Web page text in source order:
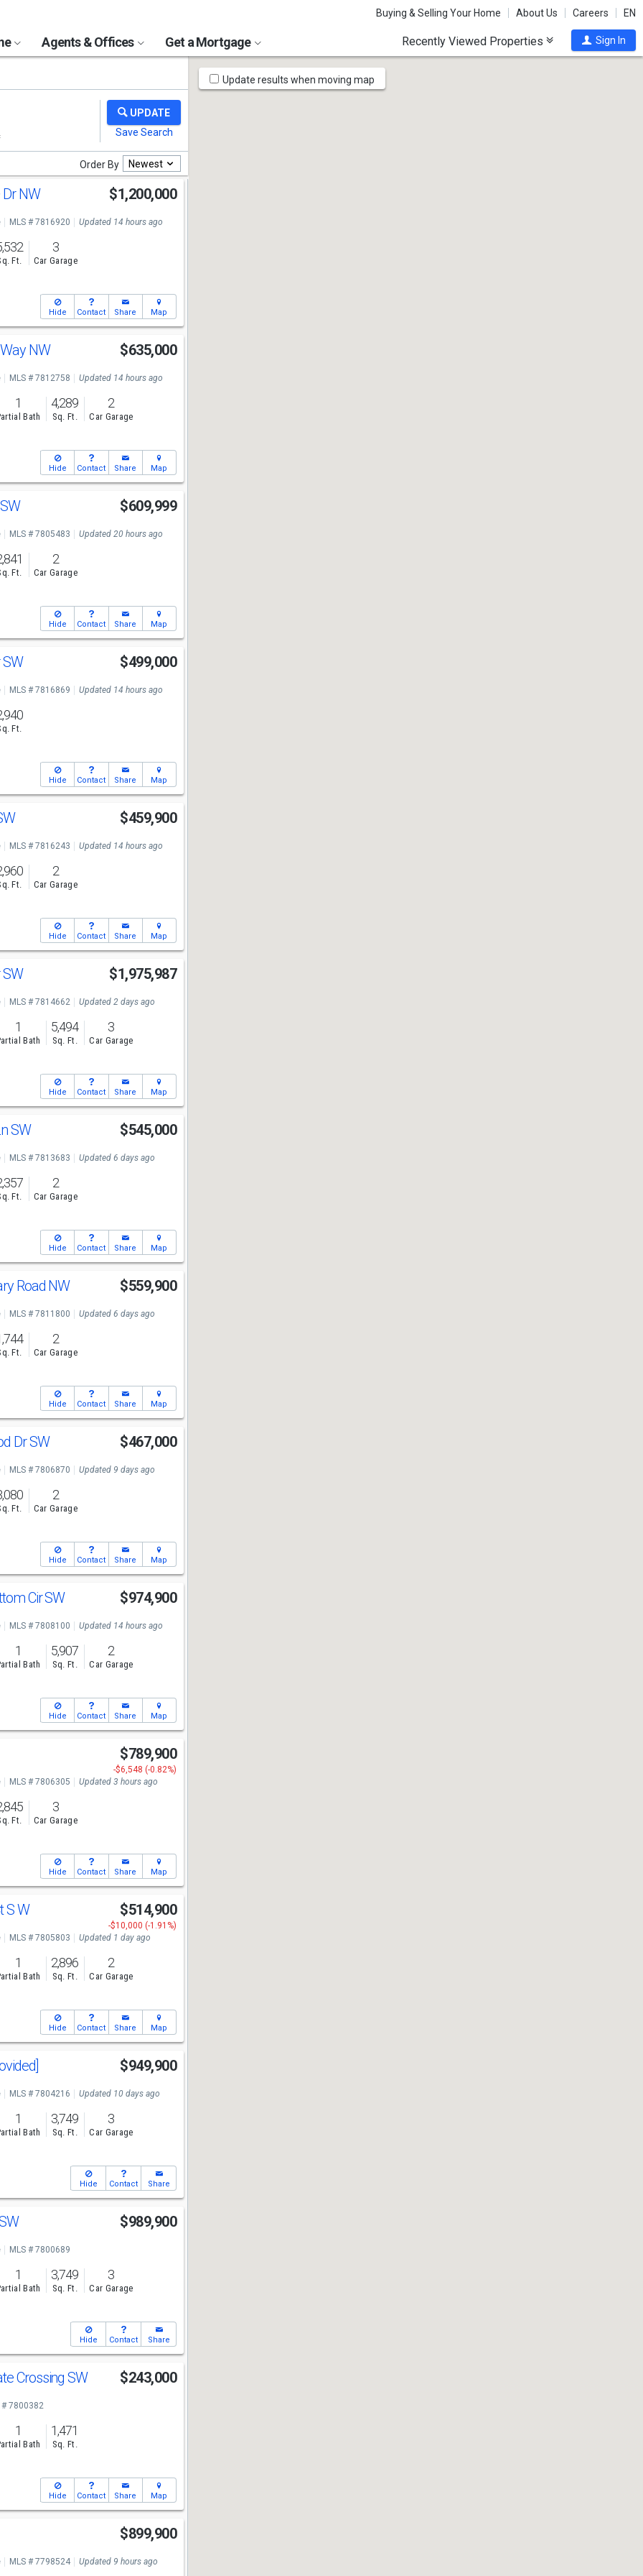
Buying & Selling Your Home About Us Careers EN
Agents & Offices Get a Mortgage Recently Viewed Properties Sign In
Order By Newest
NW $1,200,000
MLS # 7816920 Updated 14 hours ago
Ft.
3
Car Garage
Hide Contact Share Map
NW $635,000
MLS # 7812758 Updated 14 hours ago
1
Bath
4,289
Sq. Ft.
2
Car Garage
Hide Contact Share Map
$609,999
MLS # 7805483 Updated 20 hours ago
Ft.
2
Car Garage
Hide Contact Share Map
SW $499,000
MLS # 7816869 Updated 14 hours ago
Ft.
Hide Contact Share Map
$459,900
MLS # 7816243 Updated 14 hours ago
Ft.
2
Car Garage
Hide Contact Share Map
SW $1,975,987
MLS # 7814662 Updated 2 days ago
1
Bath
5,494
Sq. Ft.
3
Car Garage
Hide Contact Share Map
SW $545,000
MLS # 7813683 Updated 6 days ago
Ft.
2
Car Garage
Hide Contact Share Map
Road NW $559,900
MLS # 7811800 Updated 6 days ago
Ft.
2
Car Garage
Hide Contact Share Map
Dr SW $467,000
MLS # 7806870 Updated 9 days ago
Ft.
2
Car Garage
Hide Contact Share Map
Cir SW $974,900
MLS # 7808100 Updated 14 hours ago
1
Bath
5,907
Sq. Ft.
2
Car Garage
Hide Contact Share Map
$789,900
-$6,548 (-0.82%)
MLS # 7806305 Updated 3 hours ago
Ft.
3
Car Garage
Hide Contact Share Map
S W $514,900
-$10,000 (-1.91%)
MLS # 7805803 Updated 1 day ago
1
Bath
2,896
Sq. Ft.
2
Car Garage
Hide Contact Share Map
$949,900
MLS # 7804216 Updated 10 days ago
1
Bath
3,749
Sq. Ft.
3
Car Garage
Hide Contact Share
$989,900
MLS # 7800689
1
Bath
3,749
Sq. Ft.
3
Car Garage
Hide Contact Share
Crossing SW $243,000
# 7800382
1
Bath
1,471
Sq. Ft.
Hide Contact Share Map
$899,900
MLS # 7798524 Updated 9 hours ago
Map
Tools
Update results when moving map